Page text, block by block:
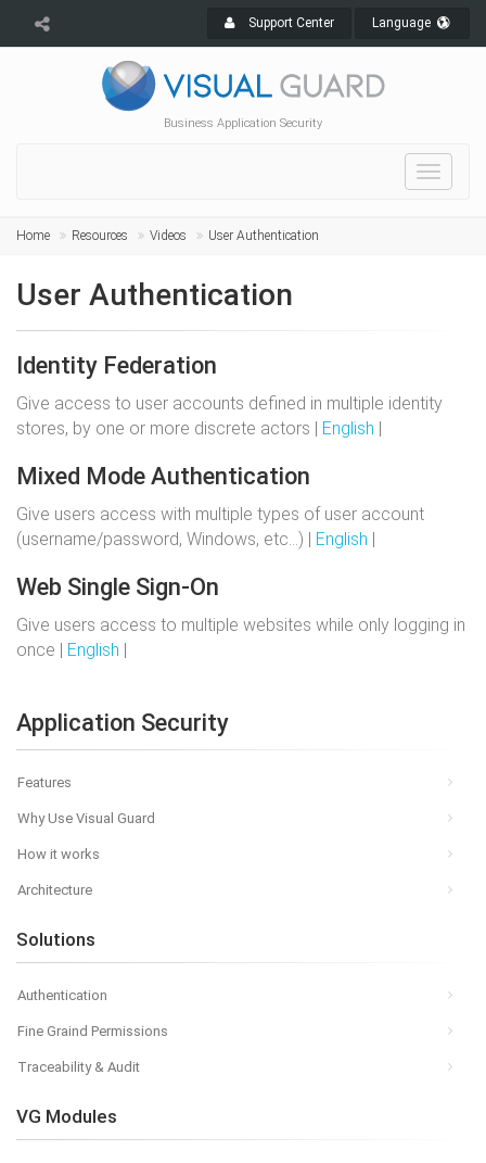
Support Center Language
Business Application Security
Toggle
Home Resources Videos User Authentication
User Authentication
Identity Federation
Give access to user accounts defined in multiple identity
stores, by one or more discrete actors | English |
Mixed Mode Authentication
Give users access with multiple types of user account
(username/password, Windows, etc…) | English |
Web Single Sign-On
Give users access to multiple websites while only logging in
once | English |
Application Security
Features
Why Use Visual Guard
How it works
Architecture
Solutions
Authentication
Fine Graind Permissions
Traceability & Audit
VG Modules